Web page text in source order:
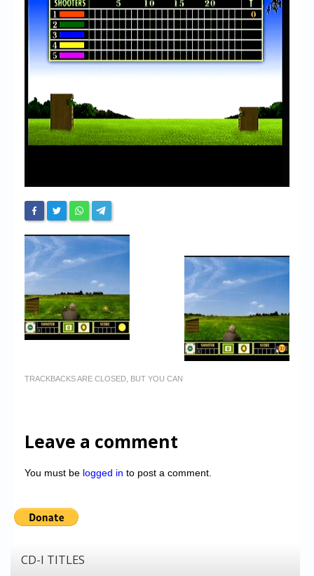
Chronicles
High Scores
Forum
Login/Logout
Messages
Website’s History
Register
TRACKBACKS ARE CLOSED, BUT YOU CAN
Leave a comment
You must be logged in to post a comment.
CD-I TITLES